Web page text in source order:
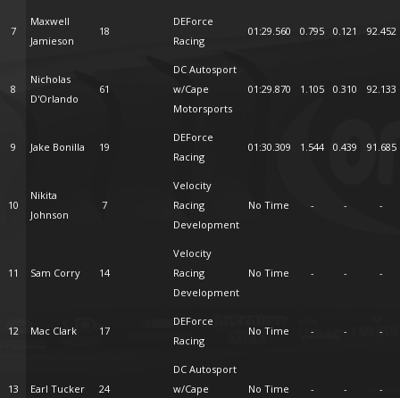
7
Maxwell
Jamieson
18
DEForce
Racing
01:29.560 0.795 0.121 92.452
8
Nicholas
D'Orlando
61
DC Autosport
w/Cape
Motorsports
01:29.870 1.105 0.310 92.133
9 Jake Bonilla 19
DEForce
Racing
01:30.309 1.544 0.439 91.685
10
Nikita
Johnson
7
Velocity
Racing
Development
No Time - - -
11 Sam Corry 14
Velocity
Racing
Development
No Time - - -
12 Mac Clark 17
DEForce
Racing
No Time - - -
13 Earl Tucker 24
DC Autosport
w/Cape
No Time - - -